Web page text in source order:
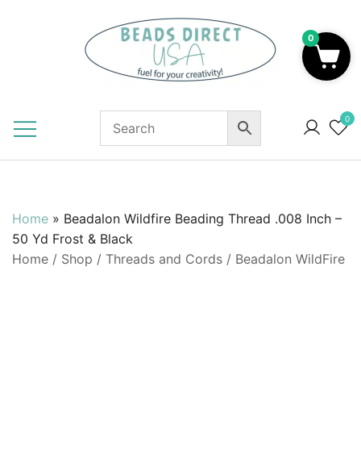
0
Home » Beadalon Wildfire Beading Thread .008 Inch –
50 Yd Frost & Black
Home / Shop / Threads and Cords / Beadalon WildFire
0